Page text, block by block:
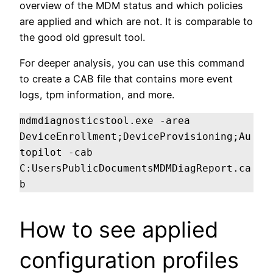
overview of the MDM status and which policies
are applied and which are not. It is comparable to
the good old gpresult tool.
For deeper analysis, you can use this command
to create a CAB file that contains more event
logs, tpm information, and more.
mdmdiagnosticstool.exe -area
DeviceEnrollment;DeviceProvisioning;Au
topilot -cab
C:UsersPublicDocumentsMDMDiagReport.ca
b
How to see applied
configuration profiles